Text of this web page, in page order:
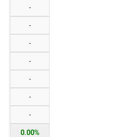
-
-
-
-
-
-
-
0.00%